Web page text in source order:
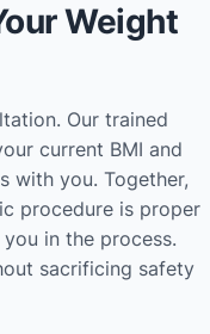
Weight
Our trained
current BMI and
with you. Together,
procedure is proper
in the process.
sacrificing safety